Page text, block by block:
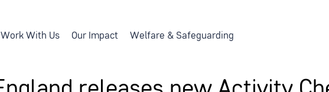
Work With Us Our Impact Welfare & Safeguarding